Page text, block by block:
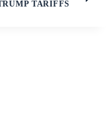
TARIFFS